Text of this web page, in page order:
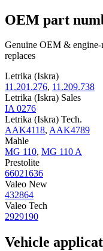
OEM part
Genuine OEM & engine-
replaces
Letrika (Iskra)
11.201.276, 11.209.738
Letrika (Iskra) Sales
IA 0276
Letrika (Iskra) Tech.
AAK4118, AAK4789
Mahle
MG 110, MG 110 A
Prestolite
66021636
Valeo New
432864
Valeo Tech
2929190
Vehicle